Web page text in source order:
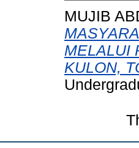
MUJIB
MELALUI
KULON,